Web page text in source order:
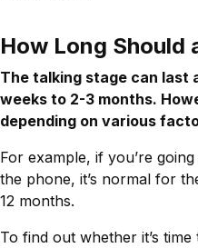
How Long Should
The talking stage can last
weeks to 2-3 months.
depending on various
For example, if you’re
the phone, it’s normal for
12 months.
To find out whether it’s